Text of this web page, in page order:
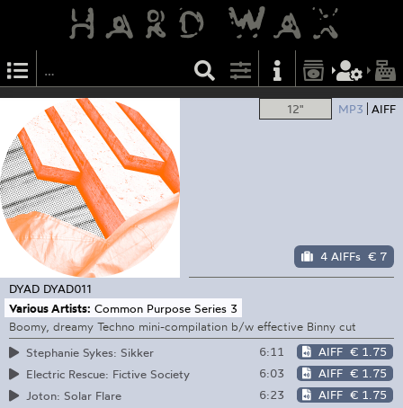
12" MP3 AIFF
4 AIFFs € 7
DYAD DYAD011
Various Artists: Common Purpose Series 3
Boomy, dreamy Techno mini-compilation b/w effective Binny cut
Stephanie Sykes: Sikker
6:11 AIFF € 1.75
Electric Rescue: Fictive Society
6:03 AIFF € 1.75
Joton: Solar Flare
6:23 AIFF € 1.75